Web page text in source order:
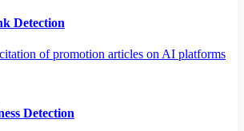
Detection
of promotion articles on AI platforms
Detection